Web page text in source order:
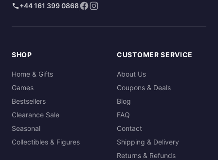
+44 161 399 0868
SHOP
Home & Gifts
Games
Bestsellers
Clearance Sale
Seasonal
Collectibles & Figures
CUSTOMER SERVICE
About Us
Coupons & Deals
Blog
FAQ
Contact
Shipping & Delivery
Returns & Refunds